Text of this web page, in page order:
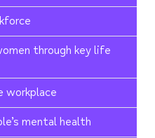
through key life
workplace
mental health